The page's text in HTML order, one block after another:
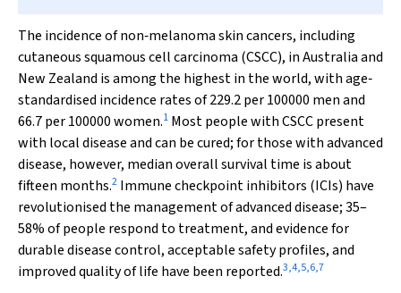
The incidence of non‐melanoma skin cancers, including
cutaneous squamous cell carcinoma (CSCC), in Australia and
New Zealand is among the highest in the world, with age‐
standardised incidence rates of 229.2 per 100000 men and
66.7 per 100000 women.1 Most people with CSCC present
with local disease and can be cured; for those with advanced
disease, however, median overall survival time is about
fifteen months.2 Immune checkpoint inhibitors (ICIs) have
revolutionised the management of advanced disease; 35–
58% of people respond to treatment, and evidence for
durable disease control, acceptable safety profiles, and
improved quality of life have been reported.3,4,5,6,7